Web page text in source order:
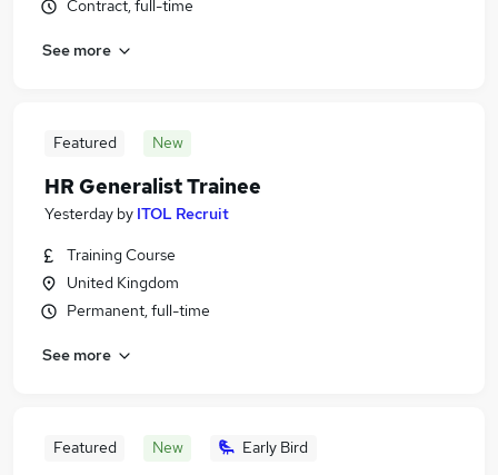
Contract, full-time
See more
Featured New
HR Generalist Trainee
Yesterday by ITOL Recruit
Training Course
United Kingdom
Permanent, full-time
See more
Featured New Early Bird